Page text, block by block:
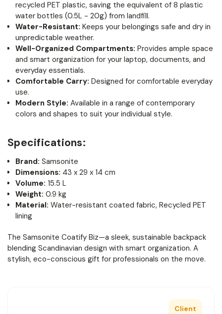
recycled PET plastic, saving the equivalent of 8 plastic
water bottles (0.5L - 20g) from landfill.
Water-Resistant: Keeps your belongings safe and dry in
unpredictable weather.
Well-Organized Compartments: Provides ample space
and smart organization for your laptop, documents, and
everyday essentials.
Comfortable Carry: Designed for comfortable everyday
use.
Modern Style: Available in a range of contemporary
colors and shapes to suit your individual style.
Specifications:
Brand: Samsonite
Dimensions: 43 x 29 x 14 cm
Volume: 15.5 L
Weight: 0.9 kg
Material: Water-resistant coated fabric, Recycled PET
lining
The Samsonite Coatify Biz—a sleek, sustainable backpack
blending Scandinavian design with smart organization. A
stylish, eco-conscious gift for professionals on the move.
Client